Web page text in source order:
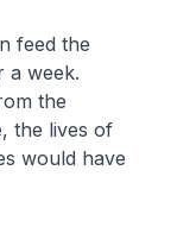
feed the
a week.
the
the lives of
would have